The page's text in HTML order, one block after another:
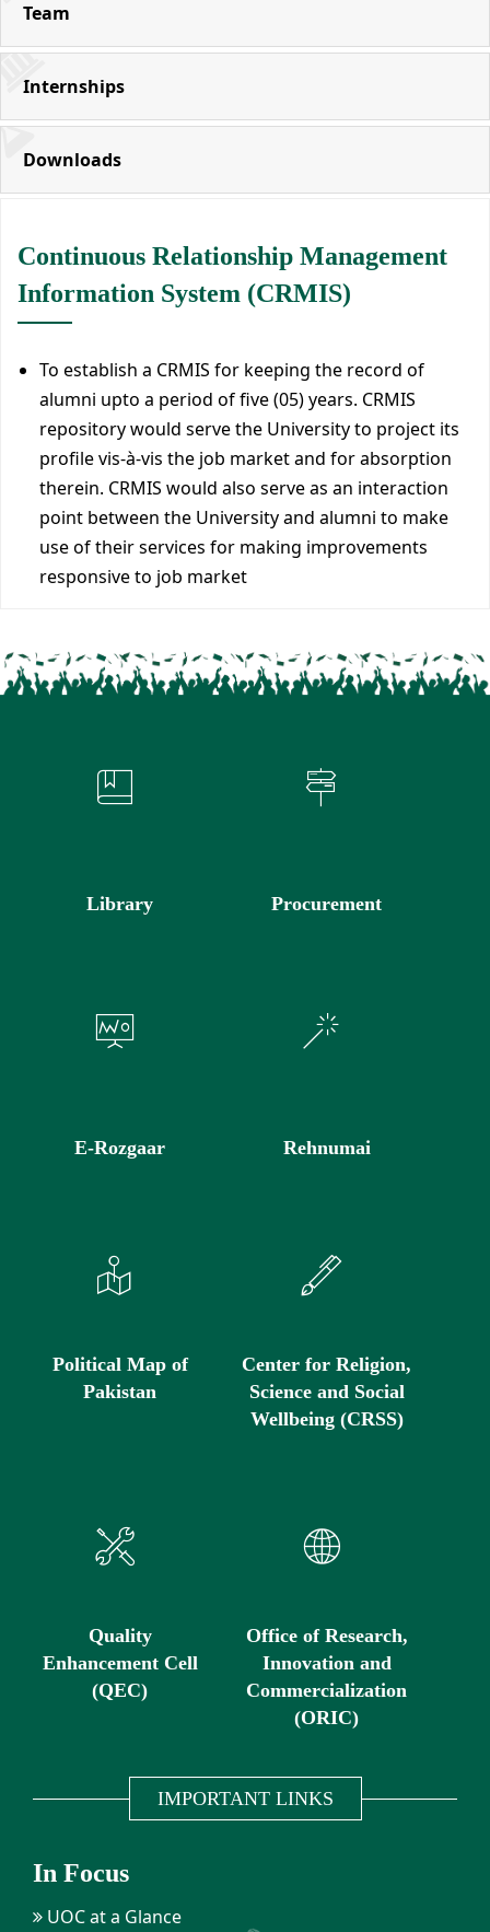
Team
Internships
Downloads
Continuous Relationship Management
Information System (CRMIS)
To establish a CRMIS for keeping the record of
alumni upto a period of five (05) years. CRMIS
repository would serve the University to project its
profile vis-à-vis the job market and for absorption
therein. CRMIS would also serve as an interaction
point between the University and alumni to make
use of their services for making improvements
responsive to job market
Library Procurement
E-Rozgaar Rehnumai
Political Map of
Pakistan
Center for Religion,
Science and Social
Wellbeing (CRSS)
Quality
Enhancement Cell
(QEC)
Office of Research,
Innovation and
Commercialization
(ORIC)
IMPORTANT LINKS
In Focus
UOC at a Glance